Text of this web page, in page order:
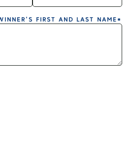
FIRST AND LAST NAME*